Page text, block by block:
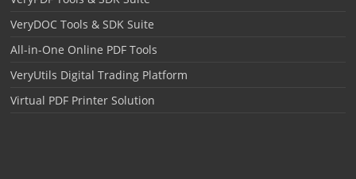
VeryDOC Tools & SDK Suite
All-in-One Online PDF Tools
VeryUtils Digital Trading Platform
Virtual PDF Printer Solution